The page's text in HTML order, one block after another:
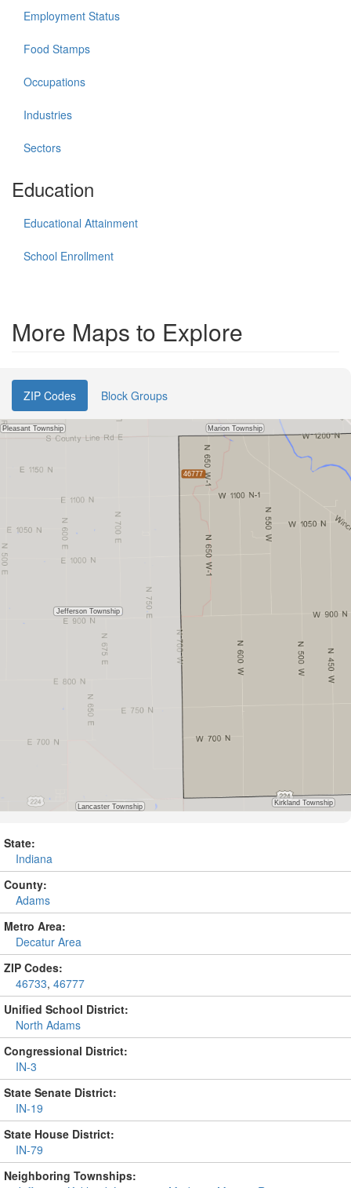
Employment Status
Food Stamps
Occupations
Industries
Sectors
Education
Educational Attainment
School Enrollment
More Maps to Explore
ZIP Codes Block Groups
State:
Indiana
County:
Adams
Metro Area:
Decatur Area
ZIP Codes:
46733, 46777
Unified School District:
North Adams
Congressional District:
IN-3
State Senate District:
IN-19
State House District:
IN-79
Neighboring Townships: